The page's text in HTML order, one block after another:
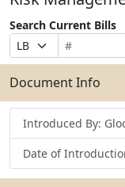
Search Current Bills
Prefix
Selection
Bill
Number
Suffix
Selection
Search
Bills
Submit
Document Info
Introduced By:
Date of